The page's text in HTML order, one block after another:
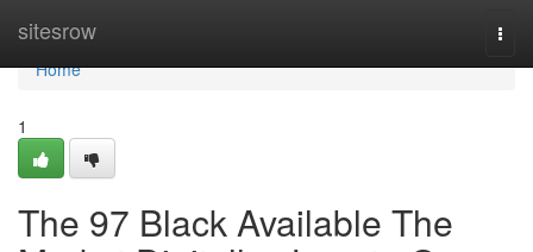
sitesrow
Home
Home
1
The 97 Black Available The